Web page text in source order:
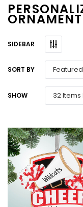
SIDEBAR
SORT BY
SHOW